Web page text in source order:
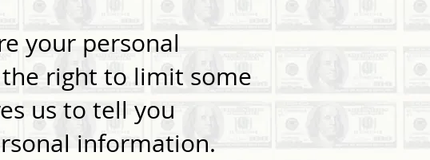
your personal
right to limit some
us to tell you
information.